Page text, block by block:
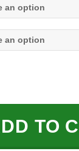
& TEES
TO